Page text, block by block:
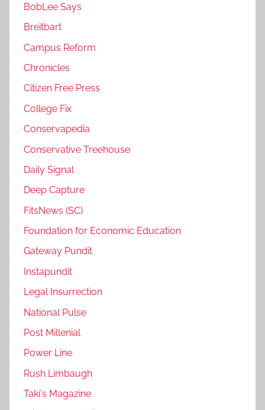
BobLee Says
Breitbart
Campus Reform
Chronicles
Citizen Free Press
College Fix
Conservapedia
Conservative Treehouse
Daily Signal
Deep Capture
FitsNews (SC)
Foundation for Economic Education
Gateway Pundit
Instapundit
Legal Insurrection
National Pulse
Post Millenial
Power Line
Rush Limbaugh
Taki's Magazine